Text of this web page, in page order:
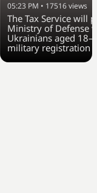
05:23 PM • 17516views
The Tax Service will
Ministry of Defense
Ukrainians aged
military registration